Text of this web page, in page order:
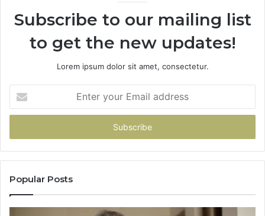
Subscribe to our mailing list
to get the new updates!
Lorem ipsum dolor sit amet, consectetur.
your
Email
Popular Posts